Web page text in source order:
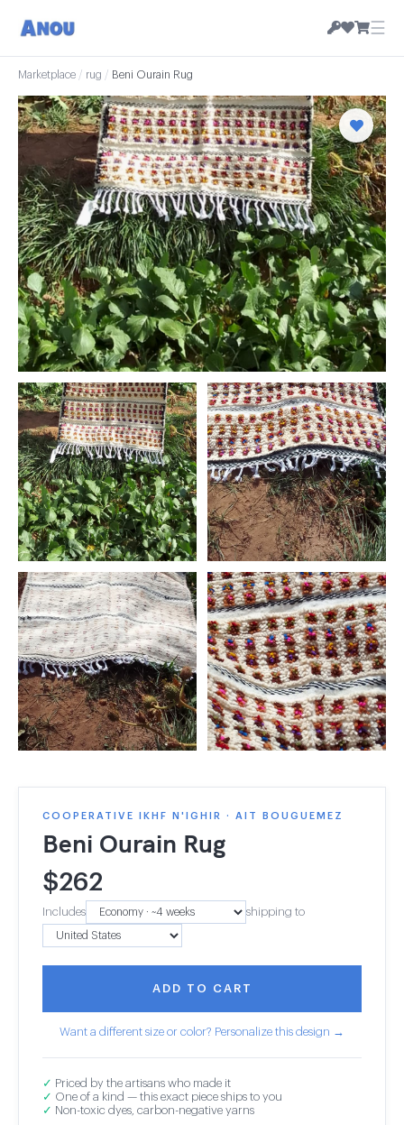
☰
Marketplace / rug / Beni Ourain Rug
COOPERATIVE IKHF N'IGHIR · AIT BOUGUEMEZ
Beni Ourain Rug
$262
Includes shipping to
ADD TO CART
Want a different size or color? Personalize this design →
✓ Priced by the artisans who made it
✓ One of a kind — this exact piece ships to you
✓ Non-toxic dyes, carbon-negative yarns